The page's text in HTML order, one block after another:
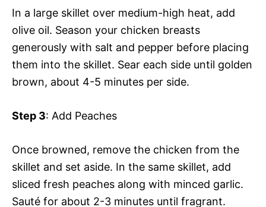
In a large skillet over medium-high heat, add
olive oil. Season your chicken breasts
generously with salt and pepper before placing
them into the skillet. Sear each side until golden
brown, about 4-5 minutes per side.
Step 3: Add Peaches
Once browned, remove the chicken from the
skillet and set aside. In the same skillet, add
sliced fresh peaches along with minced garlic.
Sauté for about 2-3 minutes until fragrant.